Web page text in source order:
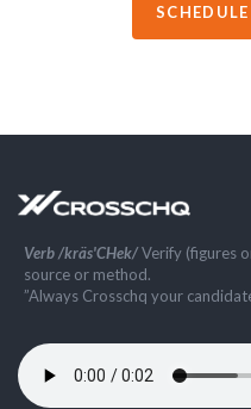
Verb /kräs'CHek/Verify (figures
source or method.
”Always Crosschq your